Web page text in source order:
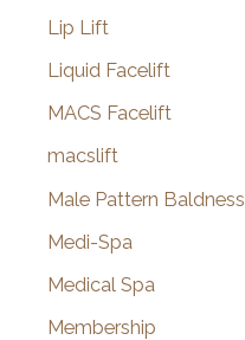
Lip Lift
Liquid Facelift
MACS Facelift
macslift
Male Pattern Baldness
Medi-Spa
Medical Spa
Membership